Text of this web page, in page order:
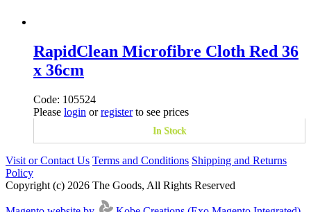
RapidClean Microfibre Cloth Red 36
x 36cm
Code: 105524
Please login orregisterto see prices
In Stock
Visit or Contact Us Terms and Conditions Shipping and Returns
Policy
Copyright (c) 2026 The Goods, All Rights Reserved